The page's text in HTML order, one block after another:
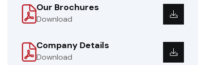
Our Brochures
Download
Company Details
Download